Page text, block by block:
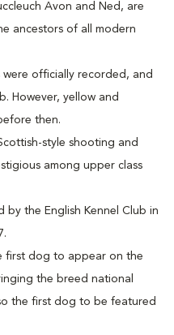
Avon and Ned, are
ancestors of all modern
were officially recorded, and
However, yellow and
then.
style shooting and
among upper class
by the English Kennel Club in
first dog to appear on the
the breed national
the first dog to be featured